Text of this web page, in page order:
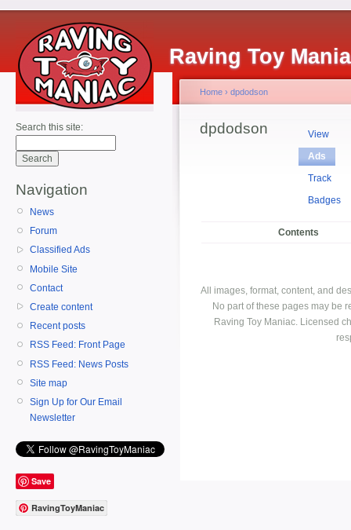
Raving Toy
Search this site:
Navigation
News
Forum
Classified Ads
Mobile Site
Contact
Create content
Recent posts
RSS Feed: Front Page
RSS Feed: News Posts
Site map
Sign Up for Our Email
Newsletter
Save
RavingToyManiac
Home › dpdodson
dpdodson
View
Ads
Track
Badges
Contents
All images, format, content, and
No part of these pages may be
Raving Toy Maniac. Licensed